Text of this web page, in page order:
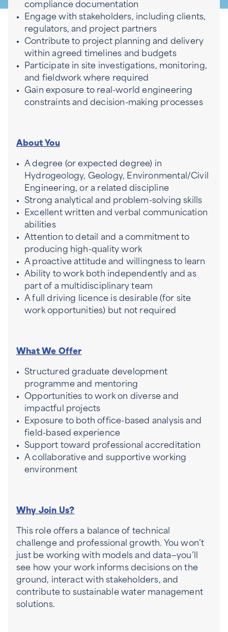
compliance documentation
Engage with stakeholders, including clients,
regulators, and project partners
Contribute to project planning and delivery
within agreed timelines and budgets
Participate in site investigations, monitoring,
and fieldwork where required
Gain exposure to real-world engineering
constraints and decision-making processes
About You
A degree (or expected degree) in
Hydrogeology, Geology, Environmental/Civil
Engineering, or a related discipline
Strong analytical and problem-solving skills
Excellent written and verbal communication
abilities
Attention to detail and a commitment to
producing high-quality work
A proactive attitude and willingness to learn
Ability to work both independently and as
part of a multidisciplinary team
A full driving licence is desirable (for site
work opportunities) but not required
What We Offer
Structured graduate development
programme and mentoring
Opportunities to work on diverse and
impactful projects
Exposure to both office-based analysis and
field-based experience
Support toward professional accreditation
A collaborative and supportive working
environment
Why Join Us?
This role offers a balance of technical
challenge and professional growth. You won’t
just be working with models and data—you’ll
see how your work informs decisions on the
ground, interact with stakeholders, and
contribute to sustainable water management
solutions.